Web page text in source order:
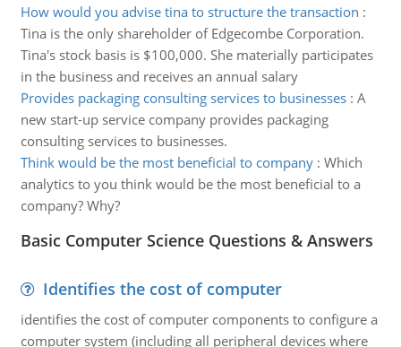
How would you advise tina to structure the transaction :
Tina is the only shareholder of Edgecombe Corporation.
Tina's stock basis is $100,000. She materially participates
in the business and receives an annual salary
Provides packaging consulting services to businesses: A
new start-up service company provides packaging
consulting services to businesses.
Think would be the most beneficial to company: Which
analytics to you think would be the most beneficial to a
company? Why?
Basic Computer Science Questions & Answers
Identifies the cost of computer
identifies the cost of computer components to configure a
computer system (including all peripheral devices where